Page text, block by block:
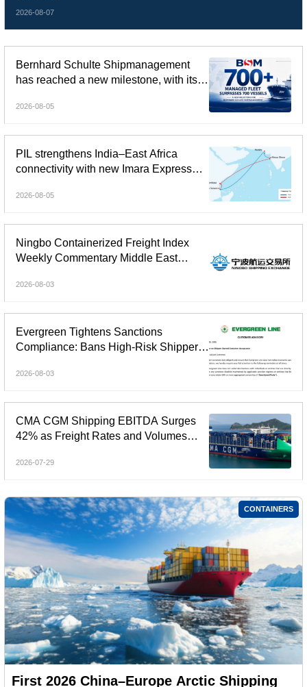
Bernhard Schulte Shipmanagement
has reached a new milestone, with its
vessels.
2026-08-05
PIL strengthens India–East Africa
connectivity with new Imara Express
2026-08-05
Ningbo Containerized Freight Index
Weekly Commentary Middle East
Composite Index Reversed Decline
2026-08-03
2026-08-07
Evergreen Tightens Sanctions
Compliance: Bans High-Risk Shipper-
2026-08-03
CMA CGM Shipping EBITDA Surges
42% as Freight Rates and Volumes
2026-07-29
CONTAINERS
First 2026 China–Europe Arctic Shipping